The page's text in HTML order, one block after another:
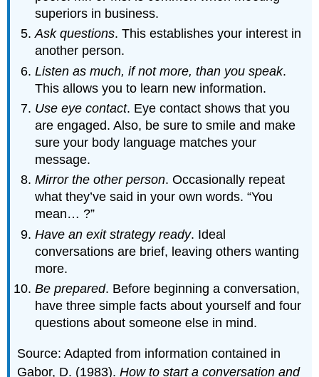
superiors in business.
Ask questions. This establishes your interest in
another person.
Listen as much, if not more, than you speak.
This allows you to learn new information.
Use eye contact. Eye contact shows that you
are engaged. Also, be sure to smile and make
sure your body language matches your
message.
Mirror the other person. Occasionally repeat
what they’ve said in your own words. “You
mean… ?”
Have an exit strategy ready. Ideal
conversations are brief, leaving others wanting
more.
Be prepared. Before beginning a conversation,
have three simple facts about yourself and four
questions about someone else in mind.
Source: Adapted from information contained in
Gabor, D. (1983).How to start a conversation and